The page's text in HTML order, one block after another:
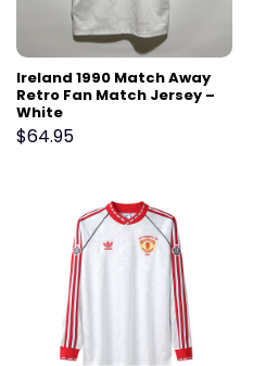
Ireland 1990 Match Away
Retro Fan Match Jersey –
White
$64.95